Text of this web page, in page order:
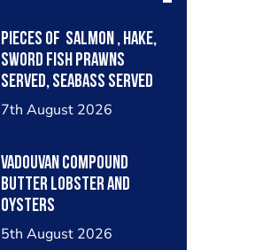
Pieces of salmon , hake,
sword fish prawns
served, seabass served
with garlic lemon butter
7th August 2026
Vadouvan compound
butter lobster and
oysters
5th August 2026